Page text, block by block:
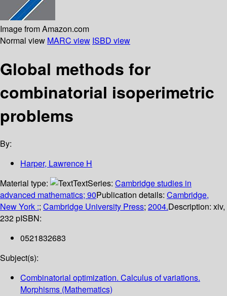
Image from Amazon.com
Normal view MARC view ISBD view
Global methods for
combinatorial isoperimetric
problems
By:
Harper, Lawrence H
Material type:
TextSeries: Cambridge studies in
advanced mathematics; 90Publication details: Cambridge,
New York :; Cambridge University Press; 2004.Description: xiv,
232 pISBN:
0521832683
Subject(s):
Combinatorial optimization. Calculus of variations.
Morphisms (Mathematics)